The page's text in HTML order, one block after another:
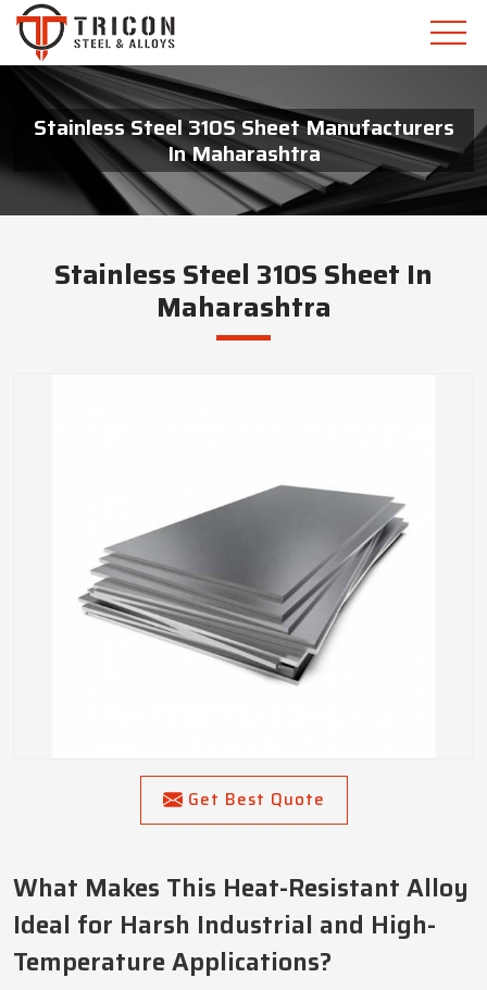
Stainless Steel 310S Sheet Manufacturers
In Maharashtra
Stainless Steel 310S Sheet In
Maharashtra
Get Best Quote
What Makes This Heat-Resistant Alloy
Ideal for Harsh Industrial and High-
Temperature Applications?